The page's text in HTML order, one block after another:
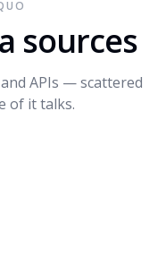
-8%
sources
APIs — scattered
of it talks.